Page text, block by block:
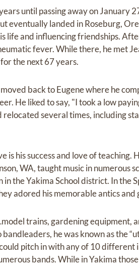
until passing away on January
eventually landed in Roseburg,
life and influencing friendships.
fever. While there, he met
the next 67 years.
back to Eugene where he
He liked to say, "I took a low
several times, including
his success and love of teaching.
WA, taught music in numerous
the Yakima School district. In the
adored his memorable antics and
trains, gardening equipment,
he was known as the
pitch in with any of 10
bands. While in Yakima